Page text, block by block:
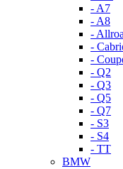
- A7
- A8
-
-
-
- Q2
- Q3
- Q5
- Q7
- S3
- S4
- TT
BMW